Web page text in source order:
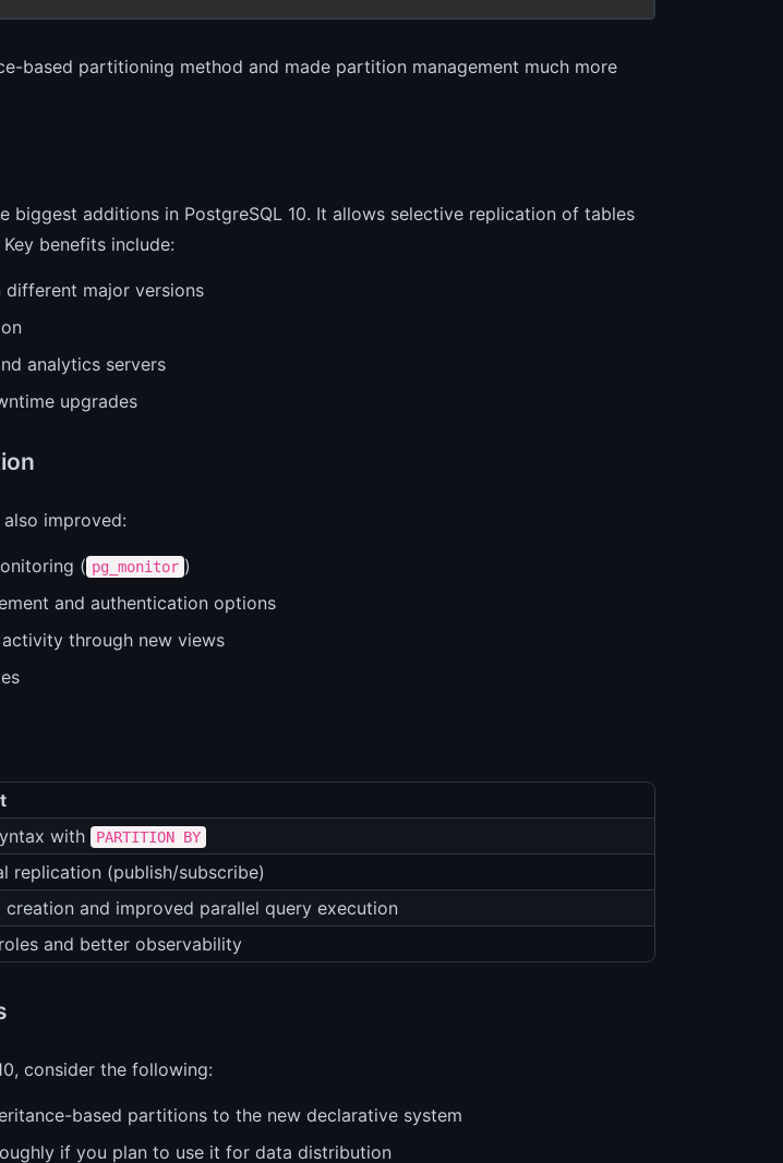
based partitioning method and made partition management much more
biggest additions in PostgreSQL 10. It allows selective replication of tables
benefits include:
major versions
analytics servers
upgrades
improved:
( pg_monitor )
and authentication options
through new views
with PARTITION BY
replication (publish/subscribe)
creation and improved parallel query execution
and better observability
consider the following:
based partitions to the new declarative system
if you plan to use it for data distribution